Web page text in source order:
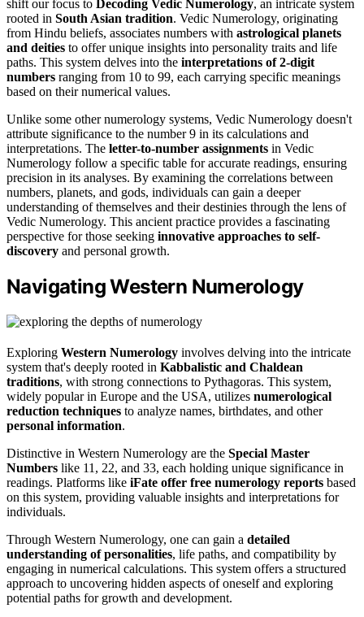
shift our focus to Decoding Vedic Numerology, an intricate system
rooted in South Asian tradition. Vedic Numerology, originating
from Hindu beliefs, associates numbers with astrological planets
and deities to offer unique insights into personality traits and life
paths. This system delves into the interpretations of 2-digit
numbers ranging from 10 to 99, each carrying specific meanings
based on their numerical values.
Unlike some other numerology systems, Vedic Numerology doesn't
attribute significance to the number 9 in its calculations and
interpretations. The letter-to-number assignments in Vedic
Numerology follow a specific table for accurate readings, ensuring
precision in its analyses. By examining the correlations between
numbers, planets, and gods, individuals can gain a deeper
understanding of themselves and their destinies through the lens of
Vedic Numerology. This ancient practice provides a fascinating
perspective for those seeking innovative approaches to self-
discovery and personal growth.
Navigating Western Numerology
Exploring Western Numerology involves delving into the intricate
system that's deeply rooted in Kabbalistic and Chaldean
traditions, with strong connections to Pythagoras. This system,
widely popular in Europe and the USA, utilizes numerological
reduction techniques to analyze names, birthdates, and other
personal information.
Distinctive in Western Numerology are the Special Master
Numbers like 11, 22, and 33, each holding unique significance in
readings. Platforms like iFate offer free numerology reports based
on this system, providing valuable insights and interpretations for
individuals.
Through Western Numerology, one can gain a detailed
understanding of personalities, life paths, and compatibility by
engaging in numerical calculations. This system offers a structured
approach to uncovering hidden aspects of oneself and exploring
potential paths for growth and development.